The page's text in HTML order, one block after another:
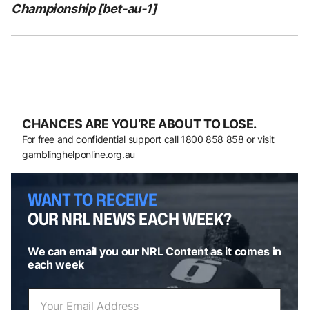
Championship [bet-au-1]
CHANCES ARE YOU’RE ABOUT TO LOSE.
For free and confidential support call 1800 858 858 or visit
gamblinghelponline.org.au
WANT TO RECEIVE
OUR NRL NEWS EACH WEEK?
We can email you our NRL Content as it comes in
each week